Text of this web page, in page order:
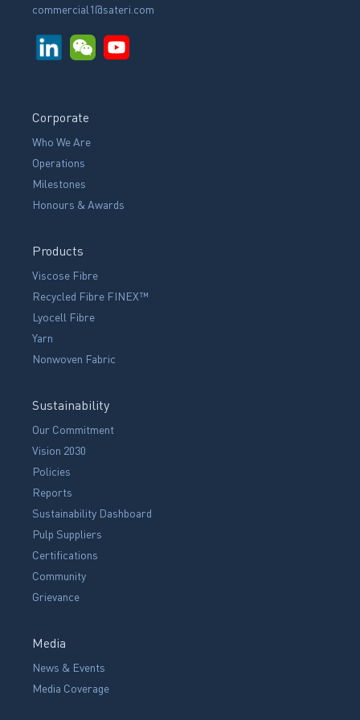
commercial1@sateri.com
Corporate
Who We Are
Operations
Milestones
Honours & Awards
Products
Viscose Fibre
Recycled Fibre FINEX™
Lyocell Fibre
Yarn
Nonwoven Fabric
Sustainability
Our Commitment
Vision 2030
Policies
Reports
Sustainability Dashboard
Pulp Suppliers
Certifications
Community
Grievance
Media
News & Events
Media Coverage